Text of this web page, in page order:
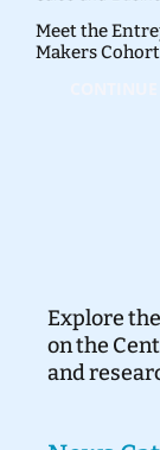
Meet the
Makers Cohort
Explore
on the
and